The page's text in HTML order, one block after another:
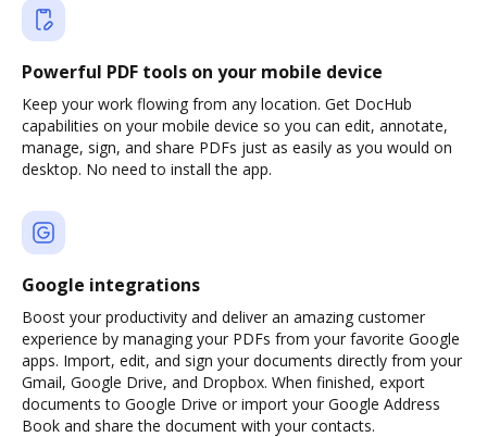
Powerful PDF tools on your mobile device
Keep your work flowing from any location. Get DocHub
capabilities on your mobile device so you can edit, annotate,
manage, sign, and share PDFs just as easily as you would on
desktop. No need to install the app.
Google integrations
Boost your productivity and deliver an amazing customer
experience by managing your PDFs from your favorite Google
apps. Import, edit, and sign your documents directly from your
Gmail, Google Drive, and Dropbox. When finished, export
documents to Google Drive or import your Google Address
Book and share the document with your contacts.